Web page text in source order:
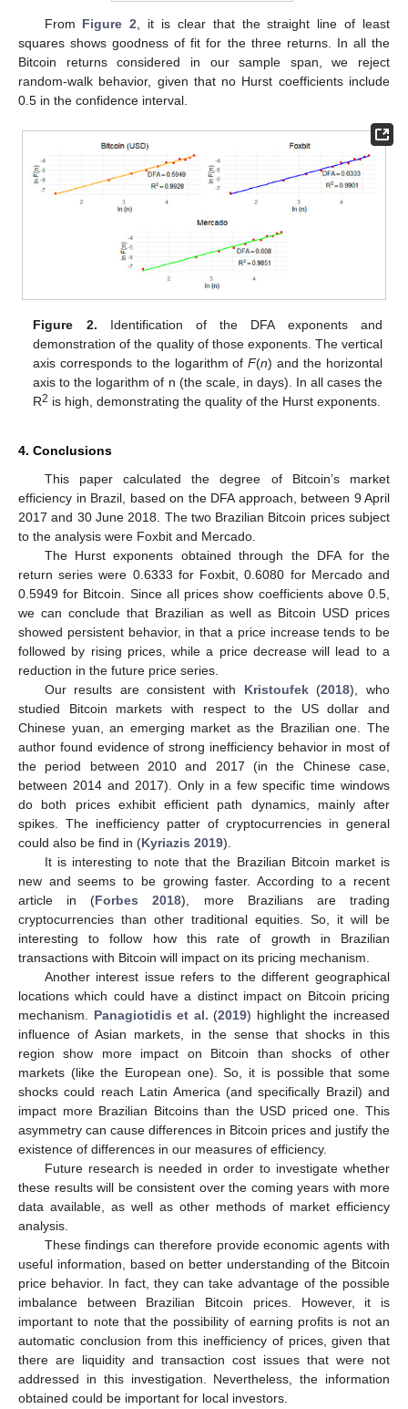
From Figure 2 , it is clear that the straight line of least
squares shows goodness of fit for the three returns. In all the
Bitcoin returns considered in our sample span, we reject
random-walk behavior, given that no Hurst coefficients include
0.5 in the confidence interval.
Figure 2. Identification of the DFA exponents and
demonstration of the quality of those exponents. The vertical
axis corresponds to the logarithm ofF(n) and the horizontal
axis to the logarithm of n (the scale, in days). In all cases the
R2 is high, demonstrating the quality of the Hurst exponents.
4. Conclusions
This paper calculated the degree of Bitcoin’s market
efficiency in Brazil, based on the DFA approach, between 9 April
2017 and 30 June 2018. The two Brazilian Bitcoin prices subject
to the analysis were Foxbit and Mercado.
The Hurst exponents obtained through the DFA for the
return series were 0.6333 for Foxbit, 0.6080 for Mercado and
0.5949 for Bitcoin. Since all prices show coefficients above 0.5,
we can conclude that Brazilian as well as Bitcoin USD prices
showed persistent behavior, in that a price increase tends to be
followed by rising prices, while a price decrease will lead to a
reduction in the future price series.
Our results are consistent with Kristoufek(2018), who
studied Bitcoin markets with respect to the US dollar and
Chinese yuan, an emerging market as the Brazilian one. The
author found evidence of strong inefficiency behavior in most of
the period between 2010 and 2017 (in the Chinese case,
between 2014 and 2017). Only in a few specific time windows
do both prices exhibit efficient path dynamics, mainly after
spikes. The inefficiency patter of cryptocurrencies in general
could also be find in (Kyriazis 2019).
It is interesting to note that the Brazilian Bitcoin market is
new and seems to be growing faster. According to a recent
article in (Forbes 2018), more Brazilians are trading
cryptocurrencies than other traditional equities. So, it will be
interesting to follow how this rate of growth in Brazilian
transactions with Bitcoin will impact on its pricing mechanism.
Another interest issue refers to the different geographical
locations which could have a distinct impact on Bitcoin pricing
mechanism. Panagiotidis et al. (2019) highlight the increased
influence of Asian markets, in the sense that shocks in this
region show more impact on Bitcoin than shocks of other
markets (like the European one). So, it is possible that some
shocks could reach Latin America (and specifically Brazil) and
impact more Brazilian Bitcoins than the USD priced one. This
asymmetry can cause differences in Bitcoin prices and justify the
existence of differences in our measures of efficiency.
Future research is needed in order to investigate whether
these results will be consistent over the coming years with more
data available, as well as other methods of market efficiency
analysis.
These findings can therefore provide economic agents with
useful information, based on better understanding of the Bitcoin
price behavior. In fact, they can take advantage of the possible
imbalance between Brazilian Bitcoin prices. However, it is
important to note that the possibility of earning profits is not an
automatic conclusion from this inefficiency of prices, given that
there are liquidity and transaction cost issues that were not
addressed in this investigation. Nevertheless, the information
obtained could be important for local investors.